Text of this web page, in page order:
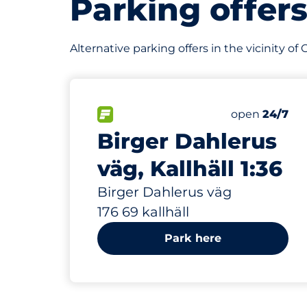
Parking
Alternative parking offers in the vicinity of
Birger Dahlerus
väg, Kallhäll 1:36
Birger Dahlerus väg
176 69 kallhäll
FLOW available&nbspNumber of
Total
open 24/7
112 m
Park here